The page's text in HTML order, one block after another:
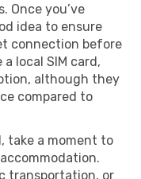
Once you’ve
idea to ensure
connection before
local SIM card,
although they
compared to
take a moment to
transportation, or